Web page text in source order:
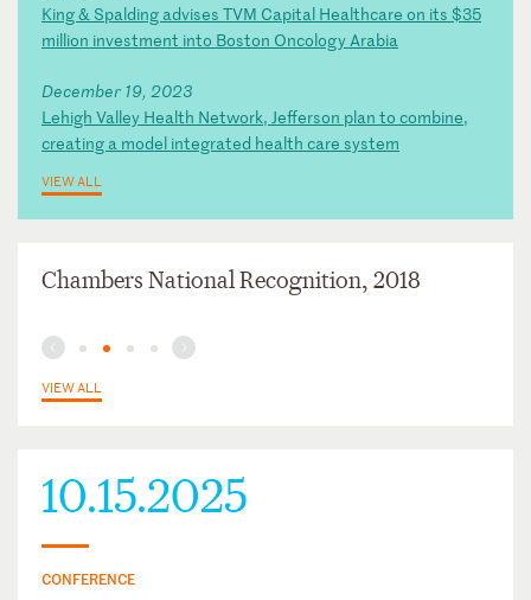
King & Spalding advises TVM Capital Healthcare on its $35
million investment into Boston Oncology Arabia
December 19, 2023
Lehigh Valley Health Network, Jefferson plan to combine,
creating a model integrated health care system
VIEW ALL
Chambers National Recognition, 2018
VIEW ALL
10.15.2025
CONFERENCE